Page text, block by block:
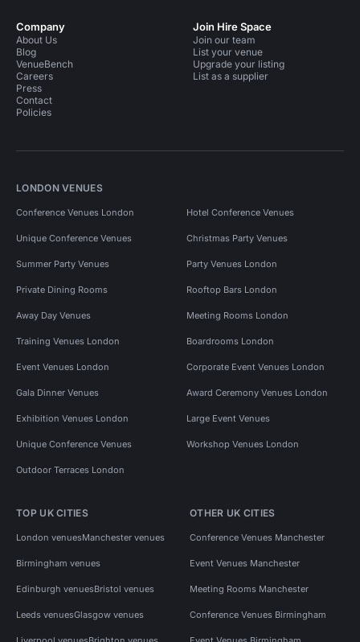
Company
About Us
Blog
VenueBench
Careers
Press
Contact
Policies
Join Hire Space
Join our team
List your venue
Upgrade your listing
List as a supplier
LONDON VENUES
Conference Venues London Hotel Conference Venues
Unique Conference Venues Christmas Party Venues
Summer Party Venues Party Venues London
Private Dining Rooms Rooftop Bars London
Away Day Venues Meeting Rooms London
Training Venues London Boardrooms London
Event Venues London Corporate Event Venues London
Gala Dinner Venues Award Ceremony Venues London
Exhibition Venues London Large Event Venues
Unique Conference Venues Workshop Venues London
Outdoor Terraces London
TOP UK CITIES
London venuesManchester venues
Birmingham venues
Edinburgh venuesBristol venues
Leeds venuesGlasgow venues
OTHER UK CITIES
Conference Venues Manchester
Event Venues Manchester
Meeting Rooms Manchester
Conference Venues Birmingham